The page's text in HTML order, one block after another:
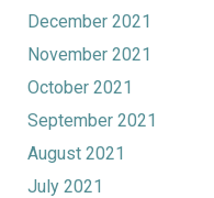
December 2021
November 2021
October 2021
September 2021
August 2021
July 2021